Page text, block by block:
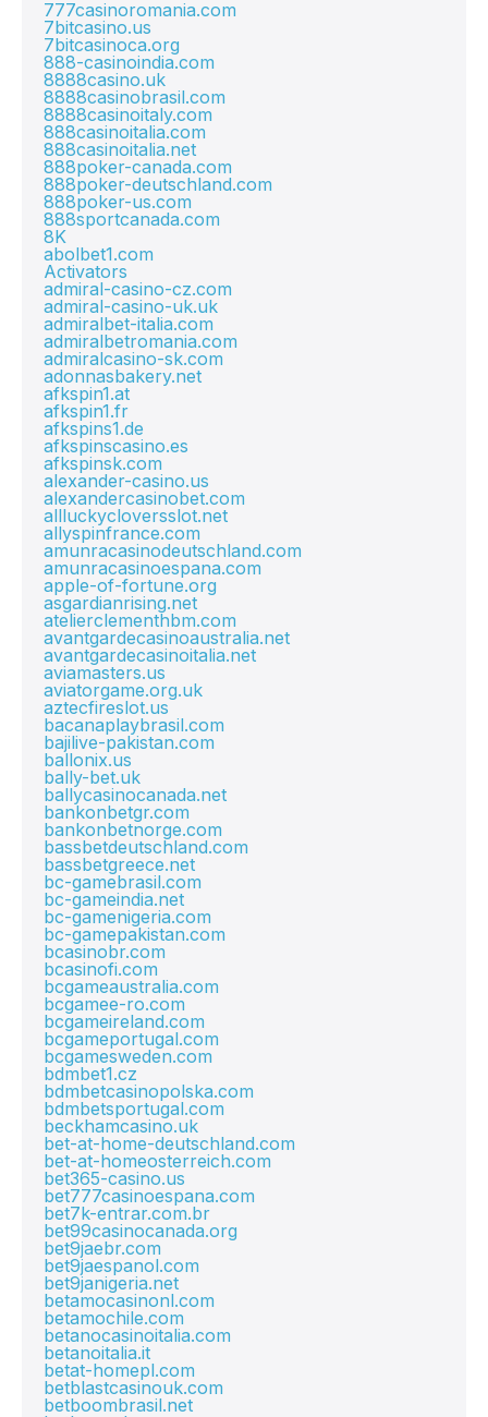
777casinoromania.com
7bitcasino.us
7bitcasinoca.org
888-casinoindia.com
8888casino.uk
8888casinobrasil.com
8888casinoitaly.com
888casinoitalia.com
888casinoitalia.net
888poker-canada.com
888poker-deutschland.com
888poker-us.com
888sportcanada.com
8K
abolbet1.com
Activators
admiral-casino-cz.com
admiral-casino-uk.uk
admiralbet-italia.com
admiralbetromania.com
admiralcasino-sk.com
adonnasbakery.net
afkspin1.at
afkspin1.fr
afkspins1.de
afkspinscasino.es
afkspinsk.com
alexander-casino.us
alexandercasinobet.com
allluckycloversslot.net
allyspinfrance.com
amunracasinodeutschland.com
amunracasinoespana.com
apple-of-fortune.org
asgardianrising.net
atelierclementhbm.com
avantgardecasinoaustralia.net
avantgardecasinoitalia.net
aviamasters.us
aviatorgame.org.uk
aztecfireslot.us
bacanaplaybrasil.com
bajilive-pakistan.com
ballonix.us
bally-bet.uk
ballycasinocanada.net
bankonbetgr.com
bankonbetnorge.com
bassbetdeutschland.com
bassbetgreece.net
bc-gamebrasil.com
bc-gameindia.net
bc-gamenigeria.com
bc-gamepakistan.com
bcasinobr.com
bcasinofi.com
bcgameaustralia.com
bcgamee-ro.com
bcgameireland.com
bcgameportugal.com
bcgamesweden.com
bdmbet1.cz
bdmbetcasinopolska.com
bdmbetsportugal.com
beckhamcasino.uk
bet-at-home-deutschland.com
bet-at-homeosterreich.com
bet365-casino.us
bet777casinoespana.com
bet7k-entrar.com.br
bet99casinocanada.org
bet9jaebr.com
bet9jaespanol.com
bet9janigeria.net
betamocasinonl.com
betamochile.com
betanocasinoitalia.com
betanoitalia.it
betat-homepl.com
betblastcasinouk.com
betboombrasil.net